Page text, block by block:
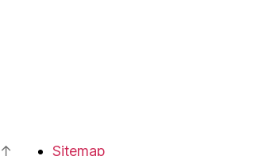
↑ Sitemap